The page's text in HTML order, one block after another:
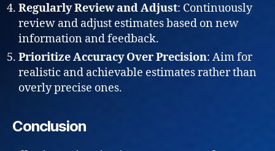
Regularly Review and Adjust: Continuously
review and adjust estimates based on new
information and feedback.
Prioritize Accuracy Over Precision: Aim for
realistic and achievable estimates rather than
overly precise ones.
Conclusion